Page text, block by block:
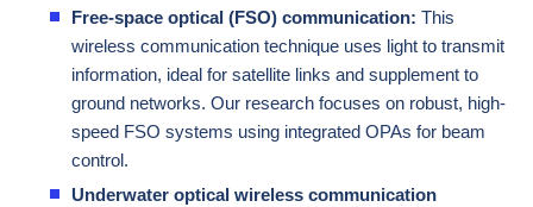
Free-space optical (FSO) communication: This
wireless communication technique uses light to transmit
information, ideal for satellite links and supplement to
ground networks. Our research focuses on robust, high-
speed FSO systems using integrated OPAs for beam
control.
Underwater optical wireless communication